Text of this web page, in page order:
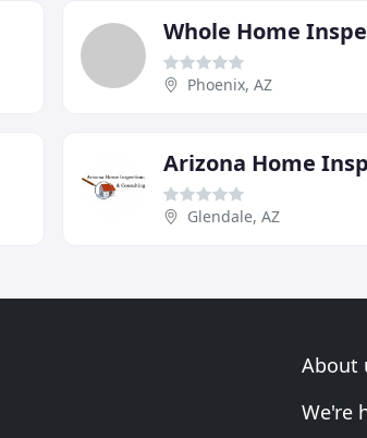
Whole Home
Phoenix, AZ
Glendale, AZ
About
We're